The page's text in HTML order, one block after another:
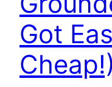
Got
Cheap!)